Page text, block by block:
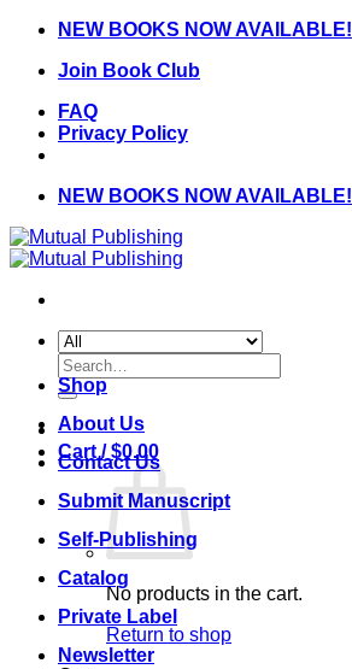
Skip
content
NEW BOOKS NOW AVAILABLE!
Join Book Club
FAQ
Privacy Policy
NEW BOOKS NOW AVAILABLE!
Search
for:
Cart /$0.00
No products in the cart.
Return to shop
Shop
About Us
Contact Us
Submit Manuscript
Self-Publishing
Catalog
Private Label
Newsletter